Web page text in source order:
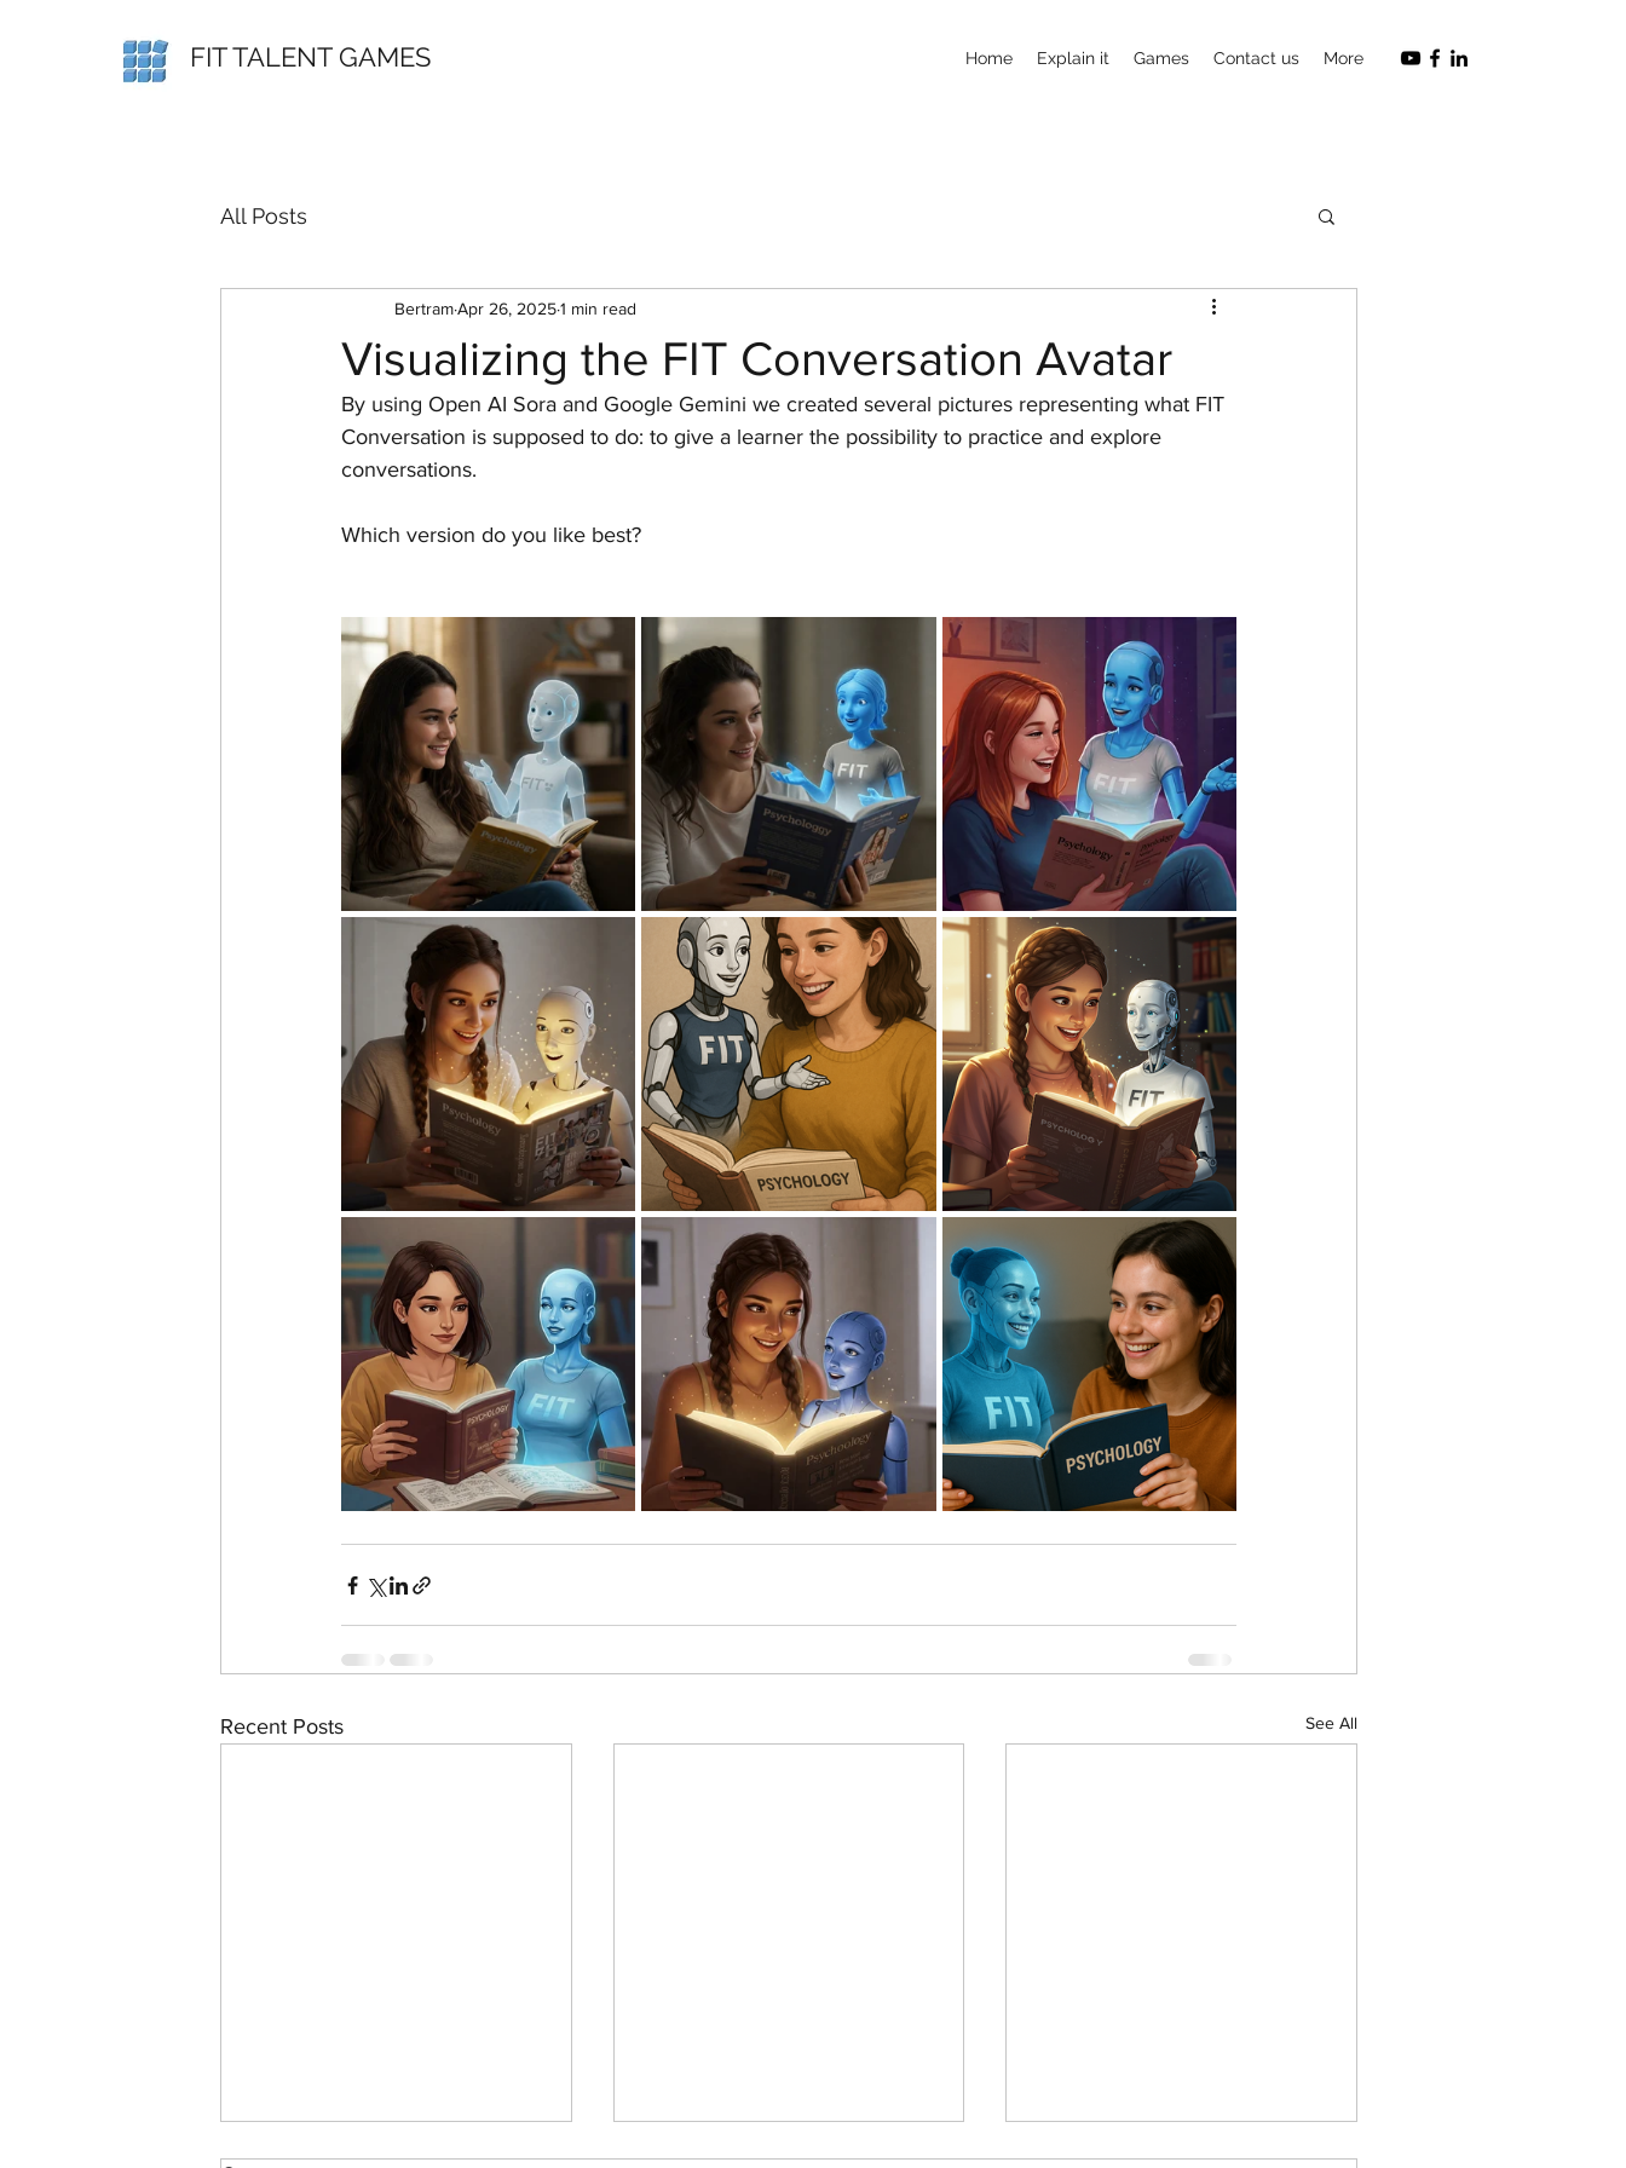
FIT TALENT GAMES Home Explain it Games Contact us More
All Posts
Visualizing the FIT Conversation Avatar
BertramApr 26, 20251 min read
By using Open AI Sora and Google Gemini we created several pictures representing what FIT
Conversation is supposed to do: to give a learner the possibility to practice and explore
conversations.
Which version do you like best?
Recent Posts See All